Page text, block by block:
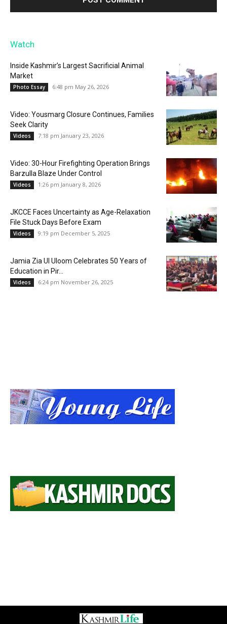
Watch
Inside Kashmir’s Largest Sacrificial Animal
Market
Photo Essay 6:48 pm May 26, 2026
Video: Yousmarg Closure Continues, Families
Seek Clarity
Videos 7:18 pm January 23, 2026
Video: 30-Hour Firefighting Operation Brings
Barzulla Blaze Under Control
Videos 1:26 pm January 8, 2026
JKCCE Faces Uncertainty as Age-Relaxation
File Stuck Days Before Exam
Videos 9:19 pm December 5, 2025
Jamia Zia Ul Uloom Celebrates 50 Years of
Education in Pir...
Videos 6:24 pm November 26, 2025